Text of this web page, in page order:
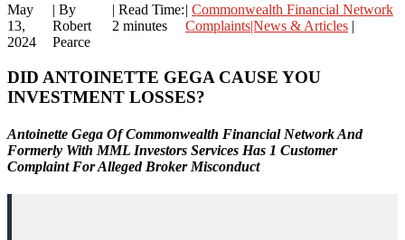
May
13,
2024
| By
Robert
Pearce
|Read Time:
2 minutes
|Commonwealth Financial Network
Complaints|News & Articles |
DID ANTOINETTE GEGA CAUSE YOU
INVESTMENT LOSSES?
Antoinette Gega Of Commonwealth Financial Network And
Formerly With MML Investors Services Has 1 Customer
Complaint For Alleged Broker Misconduct